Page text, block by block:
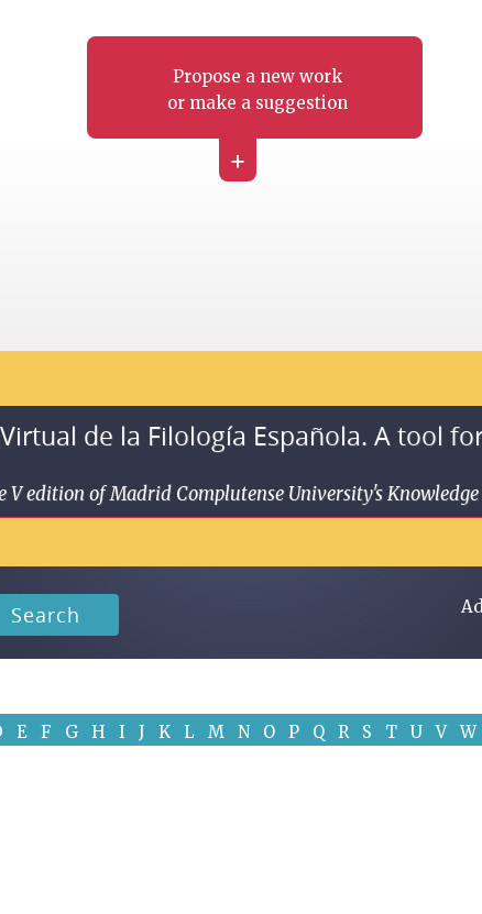
Propose a new work
or make a suggestion
+
de la Filología Española. A tool
edition of Madrid Complutense University's
Search
E F G H I J K L M N O P Q R S T U V W